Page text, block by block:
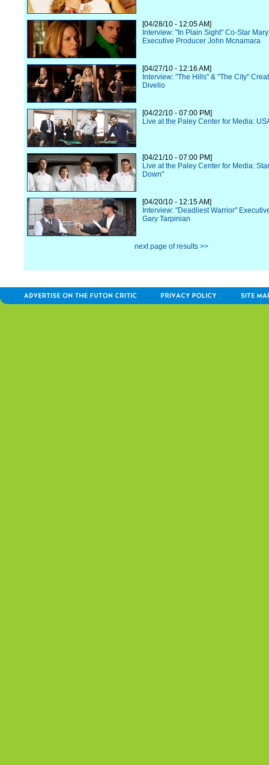
[04/28/10 - 12:05 AM]
Interview: "In Plain Sight" Co-Star
Executive Producer John Mcnamara
[04/27/10 - 12:16 AM]
Interview: "The Hills" & "The City"
Divello
[04/22/10 - 07:00 PM]
Live at the Paley Center for Media:
[04/21/10 - 07:00 PM]
Live at the Paley Center for Media:
Down"
[04/20/10 - 12:15 AM]
Interview: "Deadliest Warrior"
Gary Tarpinian
next page of results >>